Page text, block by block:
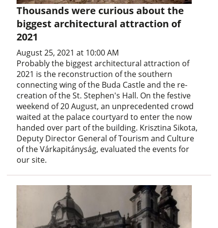
Thousands were curious about the
biggest architectural attraction of
2021
August 25, 2021 at 10:00 AM
Probably the biggest architectural attraction of
2021 is the reconstruction of the southern
connecting wing of the Buda Castle and the re-
creation of the St. Stephen's Hall. On the festive
weekend of 20 August, an unprecedented crowd
waited at the palace courtyard to enter the now
handed over part of the building. Krisztina Sikota,
Deputy Director General of Tourism and Culture
of the Várkapitányság, evaluated the events for
our site.